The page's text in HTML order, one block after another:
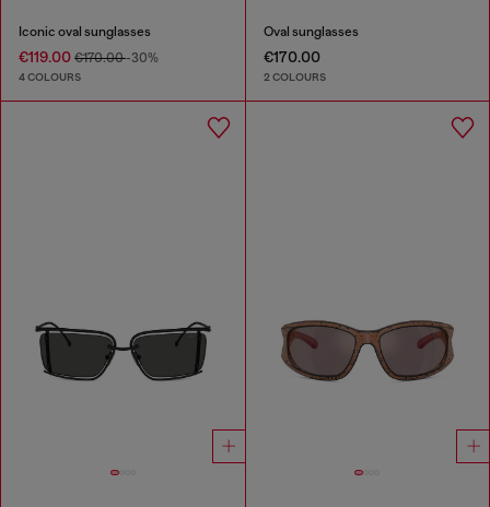
Iconic oval sunglasses
€119.00 €170.00-30%
4 COLOURS
Oval sunglasses
€170.00
2 COLOURS